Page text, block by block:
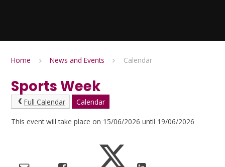
Home News and Events Calendar
Sports Week
Full Calendar Calendar
This event will take place on 15/06/2026 until 19/06/2026